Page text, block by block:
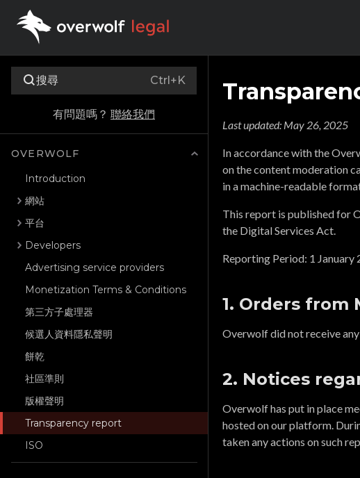
搜尋 Ctrl+K
有問題嗎？ 聯絡我們
OVERWOLF
Introduction
網站
平台
Developers
Advertising service providers
Monetization Terms & Conditions
第三方子處理器
候選人資料隱私聲明
餅乾
社區準則
版權聲明
Transparency report
ISO
Last updated: May 26, 2025
In accordance with the
on the content moderation
in a machine-readable
This report is published for
the Digital Services Act.
Reporting Period: 1
1. Orders from
Overwolf did not receive
2. Notices
Overwolf has put in place
hosted on our platform.
taken any actions on such